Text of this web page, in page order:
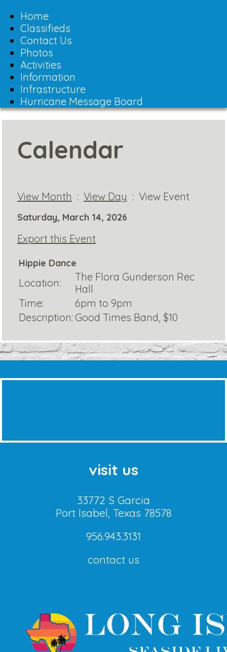
Home
Classifieds
Contact Us
Photos
Activities
Information
Infrastructure
Hurricane Message Board
Calendar
View Month : View Day : View Event
Saturday, March 14, 2026
Export this Event
Hippie Dance
Location:
The Flora Gunderson Rec
Hall
Time:
6pm to 9pm
Description: Good Times Band, $10
visit us
33772 S Garcia
Port Isabel, Texas 78578
956.943.3131
contact us